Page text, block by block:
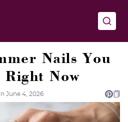
Nails You
Now
June 4, 2026